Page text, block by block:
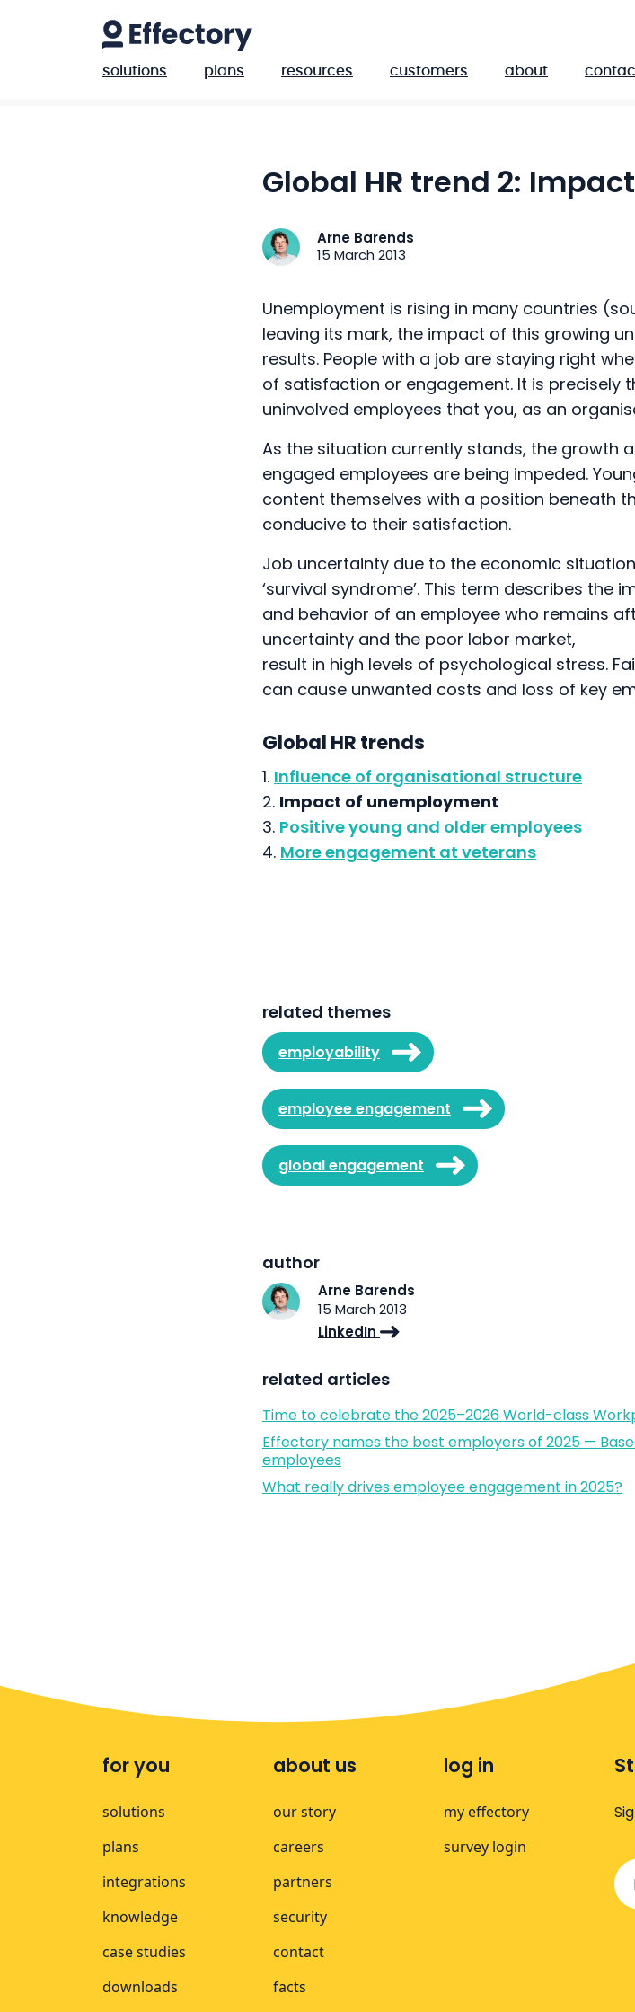
solutions plans resources customers about
Global HR trend 2:
Arne Barends
15 March 2013
Unemployment is rising in many countries
leaving its mark, the impact of this growing
results. People with a job are staying right
of satisfaction or engagement. It is precisely
uninvolved employees that you, as an
As the situation currently stands, the growth
engaged employees are being impeded.
content themselves with a position beneath
conducive to their satisfaction.
Job uncertainty due to the economic
‘survival syndrome’. This term describes the
and behavior of an employee who remains
uncertainty and the poor labor market,
result in high levels of psychological stress.
can cause unwanted costs and loss of key
Global HR trends
1. Influence of organisational structure
2. Impact of unemployment
3. Positive young and older employees
4. More engagement at veterans
related themes
employability
employee engagement
global engagement
author
Arne Barends
15 March 2013
LinkedIn
related articles
Time to celebrate the 2025–2026 World-class
Effectory names the best employers of 2025 —
employees
What really drives employee engagement in 2025?
for you
solutions
plans
integrations
knowledge
case studies
downloads
about us
our story
careers
partners
security
contact
facts
log in
my effectory
survey login